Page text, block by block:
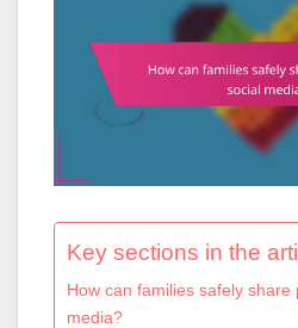
Key sections in the
How can families safely share
media?